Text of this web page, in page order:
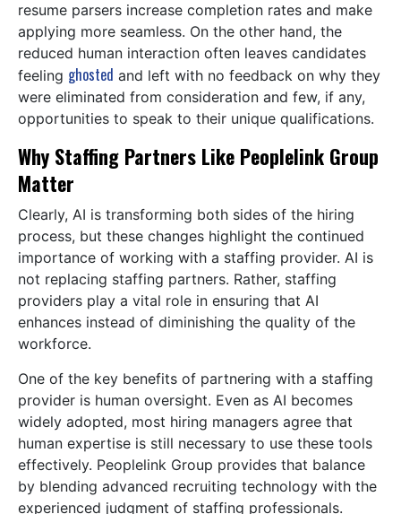
resume parsers increase completion rates and make
applying more seamless. On the other hand, the
reduced human interaction often leaves candidates
feeling ghosted and left with no feedback on why they
were eliminated from consideration and few, if any,
opportunities to speak to their unique qualifications.
Why Staffing Partners Like Peoplelink Group
Matter
Clearly, AI is transforming both sides of the hiring
process, but these changes highlight the continued
importance of working with a staffing provider. AI is
not replacing staffing partners. Rather, staffing
providers play a vital role in ensuring that AI
enhances instead of diminishing the quality of the
workforce.
One of the key benefits of partnering with a staffing
provider is human oversight. Even as AI becomes
widely adopted, most hiring managers agree that
human expertise is still necessary to use these tools
effectively. Peoplelink Group provides that balance
by blending advanced recruiting technology with the
experienced judgment of staffing professionals.